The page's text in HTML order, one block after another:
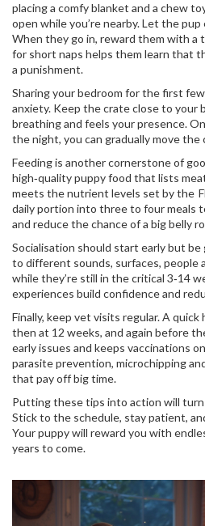
placing a comfy blanket and a chew
open while you’re nearby. Let the
When they go in, reward them with a
for short naps helps them learn that
a punishment.
Sharing your bedroom for the first
anxiety. Keep the crate close to your
breathing and feels your presence.
the night, you can gradually move
Feeding is another cornerstone of
high‑quality puppy food that lists
meets the nutrient levels set by the
daily portion into three to four meals
and reduce the chance of a big belly
Socialisation should start early but
to different sounds, surfaces, people
while they’re still in the critical 3‑14
experiences build confidence and
Finally, keep vet visits regular. A
then at 12 weeks, and again before
early issues and keeps vaccinations
parasite prevention, microchipping
that pay off big time.
Putting these tips into action will
Stick to the schedule, stay patient,
Your puppy will reward you with
years to come.